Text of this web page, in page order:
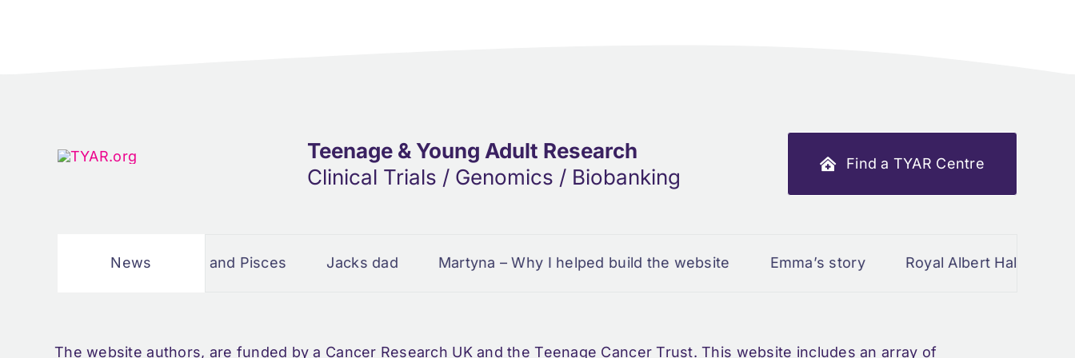
Teenage & Young Adult Research
Clinical Trials / Genomics / Biobanking
Find a TYAR Centre
News
Cancer and Pisces Jacks dad Martyna – Why I helped build the website Emma’s story Royal Albert Hall March 2024
The website authors, are funded by a Cancer Research UK and the Teenage Cancer Trust. This website includes an array of